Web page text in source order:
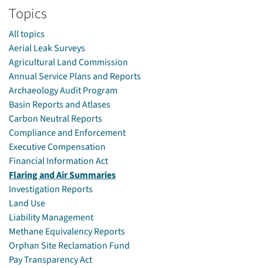
Topics
All topics
Aerial Leak Surveys
Agricultural Land Commission
Annual Service Plans and Reports
Archaeology Audit Program
Basin Reports and Atlases
Carbon Neutral Reports
Compliance and Enforcement
Executive Compensation
Financial Information Act
Flaring and Air Summaries
Investigation Reports
Land Use
Liability Management
Methane Equivalency Reports
Orphan Site Reclamation Fund
Pay Transparency Act